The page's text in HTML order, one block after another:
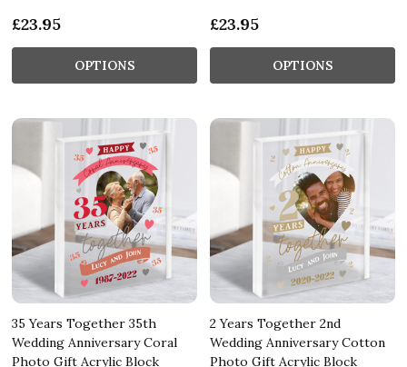
£23.95
OPTIONS
£23.95
OPTIONS
35 Years Together 35th
Wedding Anniversary Coral
Photo Gift Acrylic Block
2 Years Together 2nd
Wedding Anniversary Cotton
Photo Gift Acrylic Block